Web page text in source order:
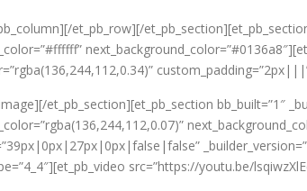
et_pb_row][/
et_pb_section][et_pb_section bb_built=”1″
src=”https://youtu.be/